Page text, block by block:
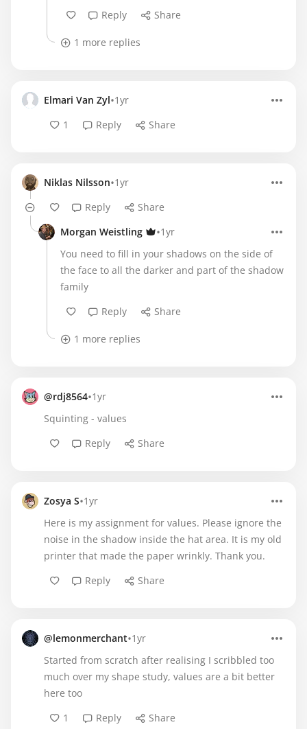
Reply
Share
1 more replies
Elmari Van Zyl•1yr
1
Reply Share
Niklas Nilsson•1yr
Reply
Share
Morgan Weistling
•1yr
You need to fill in your shadows on the side of
the face to all the darker and part of the shadow
family
Reply
Share
1 more replies
@rdj8564•1yr
Squinting - values
Reply
Share
Zosya S•1yr
Here is my assignment for values. Please ignore the
noise in the shadow inside the hat area. It is my old
printer that made the paper wrinkly. Thank you.
Reply
Share
@lemonmerchant•1yr
Started from scratch after realising I scribbled too
much over my shape study, values are a bit better
here too
1
Reply Share